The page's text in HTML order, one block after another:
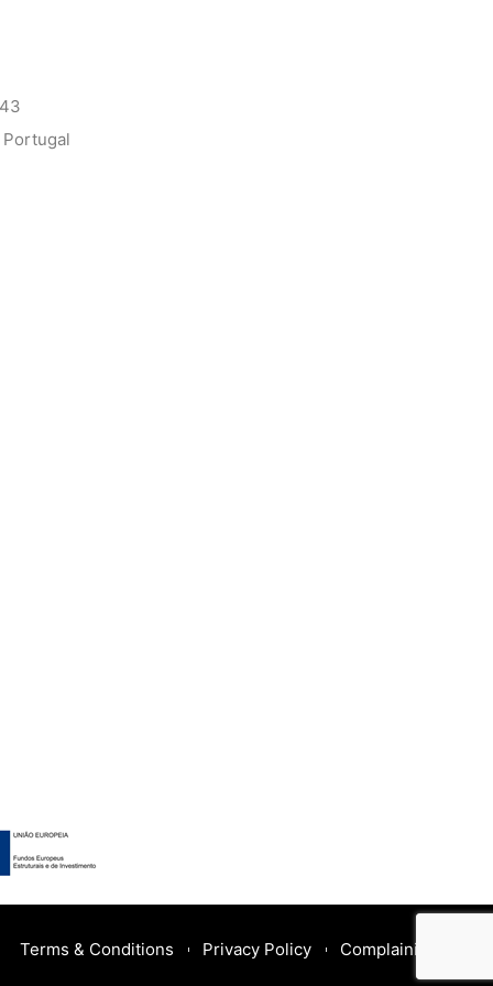
Terms & Conditions Privacy Policy Complaining Book